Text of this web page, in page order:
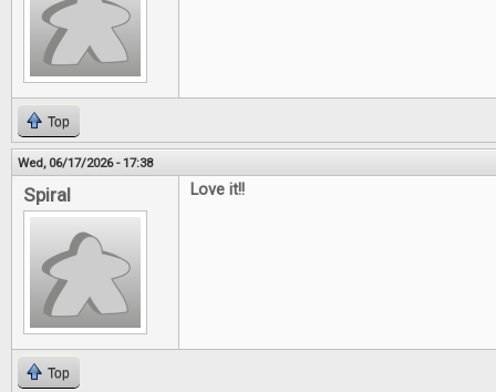
Top
Wed, 06/17/2026 - 17:38
Spiral Love it!!
Top